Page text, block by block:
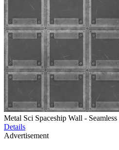
Metal Sci Spaceship Wall -
Details
Advertisement